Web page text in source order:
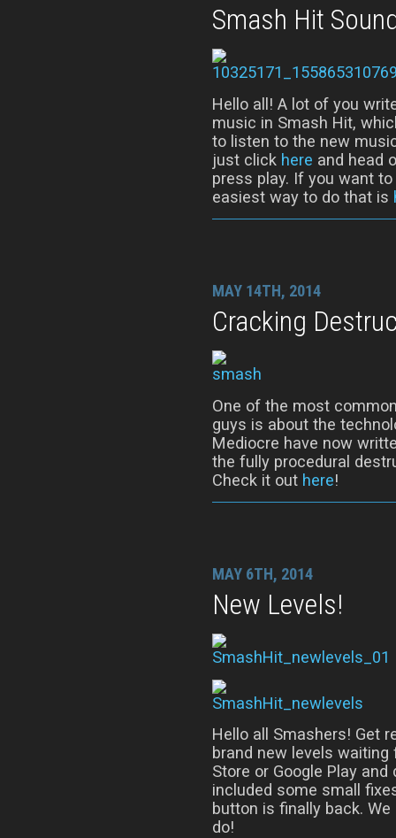
Smash Hit
Hello all! A lot of you
music in Smash Hit,
to listen to the new
just click here and head
press play. If you want
easiest way to do that is
MAY 14TH, 2014
Cracking
One of the most
guys is about the
Mediocre have now
the fully procedural
Check it out here!
MAY 6TH, 2014
New Levels!
Hello all Smashers! Get
brand new levels
Store or Google Play
included some small
button is finally back.
do!